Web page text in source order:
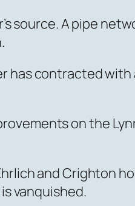
source. A pipe
has contracted with
on the
and Crighton
vanquished.